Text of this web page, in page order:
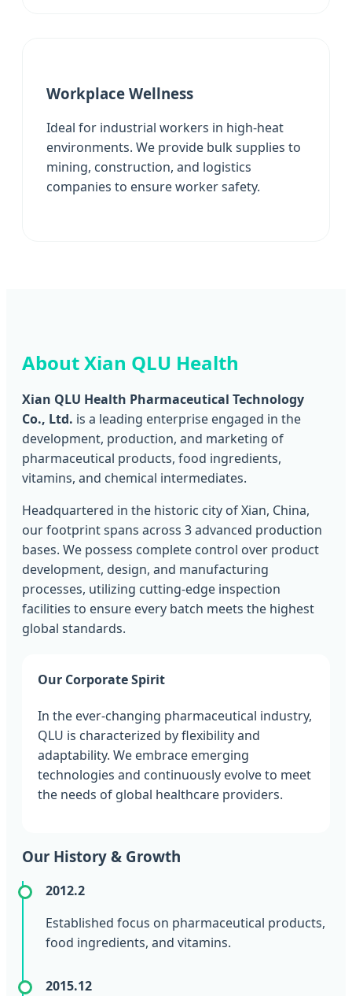
Workplace Wellness
Ideal for industrial workers in high-heat
environments. We provide bulk supplies to
mining, construction, and logistics
companies to ensure worker safety.
About Xian QLU Health
Xian QLU Health Pharmaceutical Technology
Co., Ltd. is a leading enterprise engaged in the
development, production, and marketing of
pharmaceutical products, food ingredients,
vitamins, and chemical intermediates.
Headquartered in the historic city of Xian, China,
our footprint spans across 3 advanced production
bases. We possess complete control over product
development, design, and manufacturing
processes, utilizing cutting-edge inspection
facilities to ensure every batch meets the highest
global standards.
Our Corporate Spirit
In the ever-changing pharmaceutical industry,
QLU is characterized by flexibility and
adaptability. We embrace emerging
technologies and continuously evolve to meet
the needs of global healthcare providers.
Our History & Growth
2012.2
Established focus on pharmaceutical products,
food ingredients, and vitamins.
2015.12